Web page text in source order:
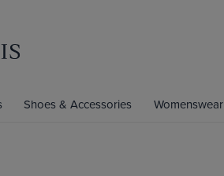
Shoes & Accessories Womenswear